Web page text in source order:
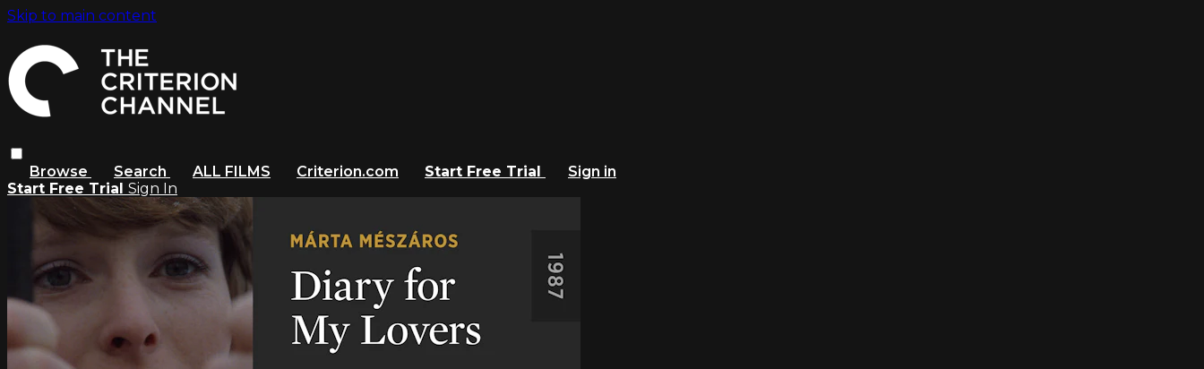
Skip to main content
Browse Search ALL FILMS Criterion.com Start Free Trial
Sign in
Start Free Trial Sign In